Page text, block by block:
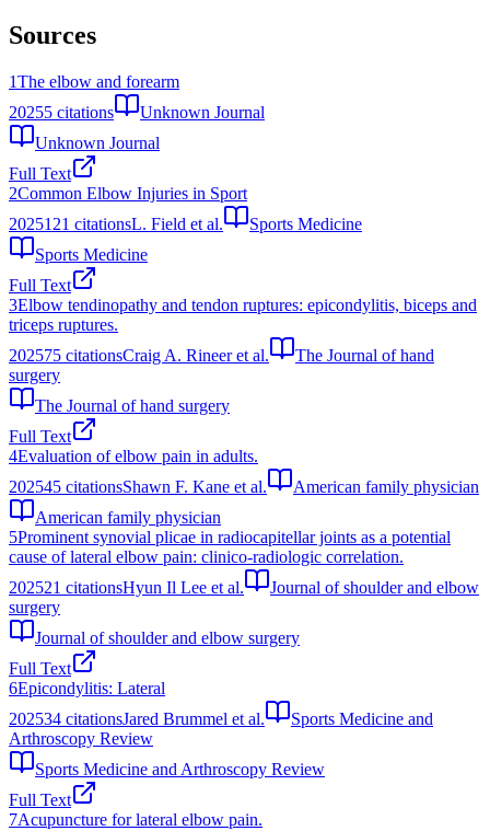
Sources
1The elbow and forearm
20255 citations
Unknown Journal
Unknown Journal
Full Text
2Common Elbow Injuries in Sport
2025121 citationsL. Field et al.
Sports Medicine
Sports Medicine
Full Text
3Elbow tendinopathy and tendon ruptures: epicondylitis, biceps and
triceps ruptures.
202575 citationsCraig A. Rineer et al.
The Journal of hand
surgery
The Journal of hand surgery
Full Text
4Evaluation of elbow pain in adults.
202545 citationsShawn F. Kane et al.
American family physician
American family physician
5Prominent synovial plicae in radiocapitellar joints as a potential
cause of lateral elbow pain: clinico-radiologic correlation.
202521 citationsHyun Il Lee et al.
Journal of shoulder and elbow
surgery
Journal of shoulder and elbow surgery
Full Text
6Epicondylitis: Lateral
202534 citationsJared Brummel et al.
Sports Medicine and
Arthroscopy Review
Sports Medicine and Arthroscopy Review
Full Text
7Acupuncture for lateral elbow pain.